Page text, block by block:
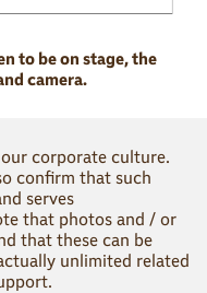
to be on stage, the
camera.
corporate culture.
confirm that such
serves
that photos and / or
that these can be
unlimited related